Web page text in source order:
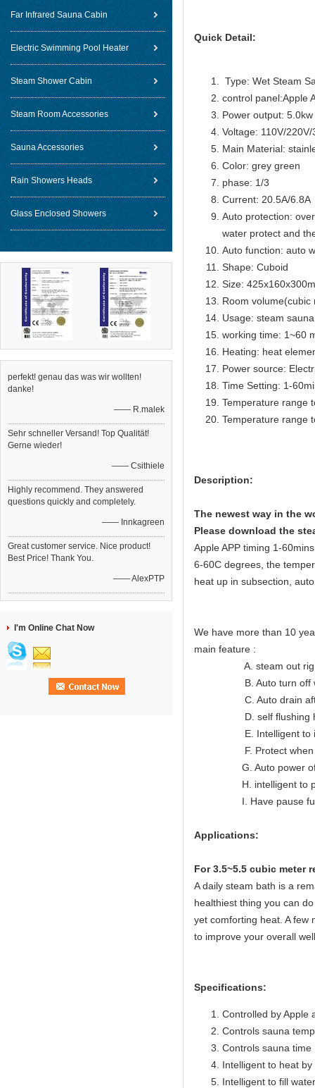
Far Infrared Sauna Cabin
Electric Swimming Pool Heater
Steam Shower Cabin
Steam Room Accessories
Sauna Accessories
Rain Showers Heads
Glass Enclosed Showers
perfekt! genau das was wir wollten!
danke!
—— R.malek
Sehr schneller Versand! Top Qualität!
Gerne wieder!
—— Csithiele
Highly recommend. They answered
questions quickly and completely.
—— Innkagreen
Great customer service. Nice product!
Best Price! Thank You.
—— AlexPTP
I'm Online Chat Now
Quick Detail:
Type: Wet Steam
control panel:Apple
Power output: 5.0kw
Voltage: 110V/220V/
Main Material:
Color: grey green
phase: 1/3
Current: 20.5A/6.8A
Auto protection:
water protect and
Auto function: auto
Shape: Cuboid
Size:
Room volume(cubic
Usage: steam
working time: 1~60
Heating: heat
Power source:
Time Setting: 1-
Temperature range
Temperature range
Description:
The newest way in the
Please download the
Apple APP timing 1-
6-60C degrees, the
heat up in subsection,
We have more than 10
main feature :
A. steam out right
B. Auto turn off
C. Auto drain after
D. self flushing
E. Intelligent to
F. Protect when
G. Auto power off
H. intelligent to
I. Have pause
Applications:
For 3.5~5.5 cubic meter
A daily steam bath is a
healthiest thing you can
yet comforting heat. A few
to improve your overall
Specifications:
Controlled by Apple
Controls sauna
Controls sauna
Intelligent to heat
Intelligent to fill